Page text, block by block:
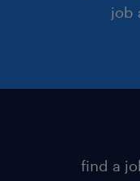
job
find a